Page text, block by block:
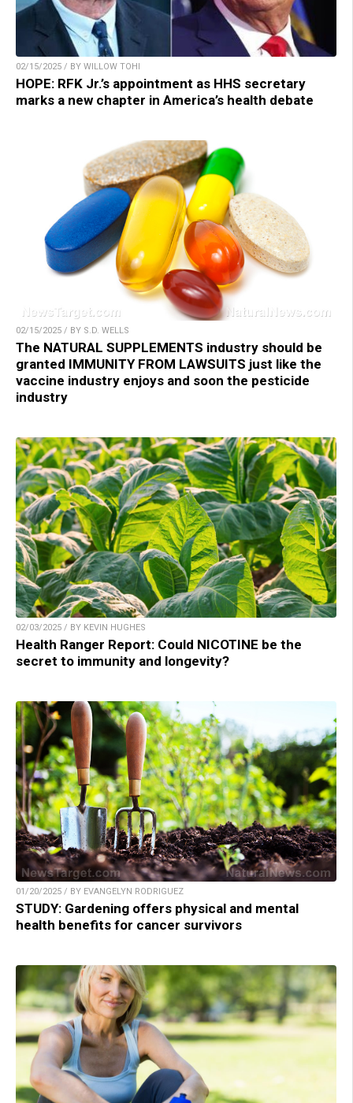
02/15/2025 / BY WILLOW TOHI
HOPE: RFK Jr.’s appointment as HHS secretary
marks a new chapter in America’s health debate
02/15/2025 / BY S.D. WELLS
The NATURAL SUPPLEMENTS industry should be
granted IMMUNITY FROM LAWSUITS just like the
vaccine industry enjoys and soon the pesticide
industry
02/03/2025 / BY KEVIN HUGHES
Health Ranger Report: Could NICOTINE be the
secret to immunity and longevity?
01/20/2025 / BY EVANGELYN RODRIGUEZ
STUDY: Gardening offers physical and mental
health benefits for cancer survivors